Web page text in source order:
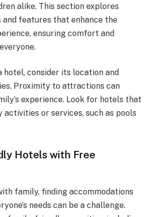
alike. This section explores
and features that enhance the
ensuring comfort and
hotel, consider its location and
Proximity to attractions can
experience. Look for hotels that
or services, such as pools
Hotels with Free
family, finding accommodations
needs can be a challenge.